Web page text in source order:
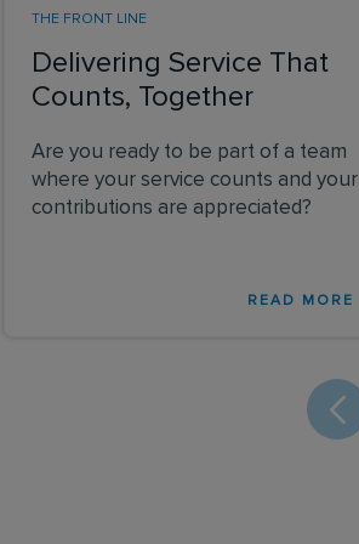
Delivering Service That
Counts, Together
THE FRONT LINE
Are you ready to be part of a team
where your service counts and your
contributions are appreciated?
READ MORE